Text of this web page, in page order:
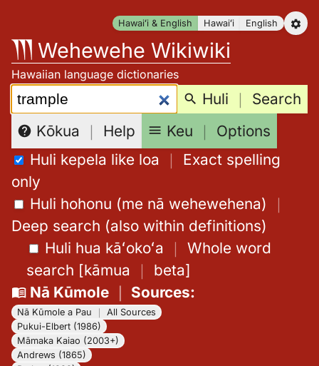
content
Hawaiʻi & English Hawaiʻi English
Wehewehe Wikiwiki
Hawaiian language dictionaries
Search: Huli ｜ Search
Kōkua ｜ Help Keu ｜ Options
Huli kepela like loa ｜ Exact spelling
only
Huli hohonu (me nā wehewehena) ｜
Deep search (also within definitions)
Huli hua kāʻokoʻa ｜ Whole word
search [kāmua ｜ beta]
Nā Kūmole｜ Sources:
Nā Kūmole a Pau
All Sources
Pukui-Elbert (1986)
Māmaka Kaiao (2003+)
Andrews (1865)